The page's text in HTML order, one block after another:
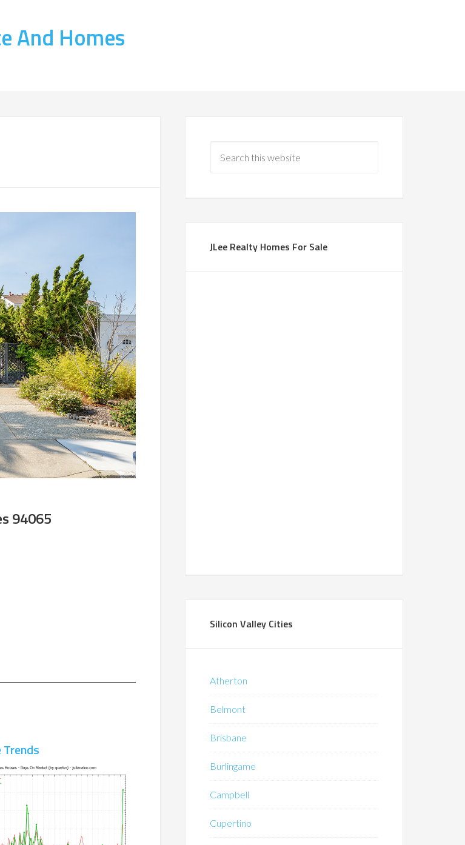
And Homes
94065
JLee Realty Homes For Sale
Silicon Valley Cities
Atherton
Belmont
Brisbane
Burlingame
Campbell
Cupertino